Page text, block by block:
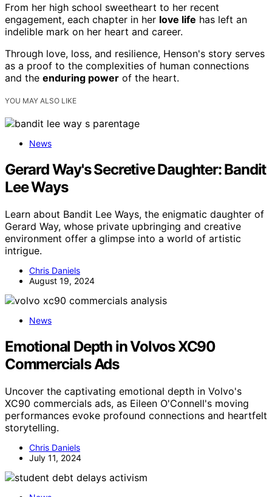
From her high school sweetheart to her recent
engagement, each chapter in her love life has left an
indelible mark on her heart and career.
Through love, loss, and resilience, Henson's story serves
as a proof to the complexities of human connections
and the enduring power of the heart.
YOU MAY ALSO LIKE
News
Gerard Way's Secretive Daughter: Bandit
Lee Ways
Learn about Bandit Lee Ways, the enigmatic daughter of
Gerard Way, whose private upbringing and creative
environment offer a glimpse into a world of artistic
intrigue.
Chris Daniels
August 19, 2024
News
Emotional Depth in Volvos XC90
Commercials Ads
Uncover the captivating emotional depth in Volvo's
XC90 commercials ads, as Eileen O'Connell's moving
performances evoke profound connections and heartfelt
storytelling.
Chris Daniels
July 11, 2024